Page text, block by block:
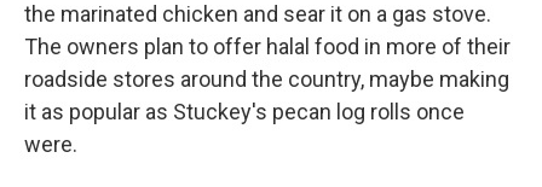
the marinated chicken and sear it on a gas stove.
The owners plan to offer halal food in more of their
roadside stores around the country, maybe making
it as popular as Stuckey's pecan log rolls once
were.